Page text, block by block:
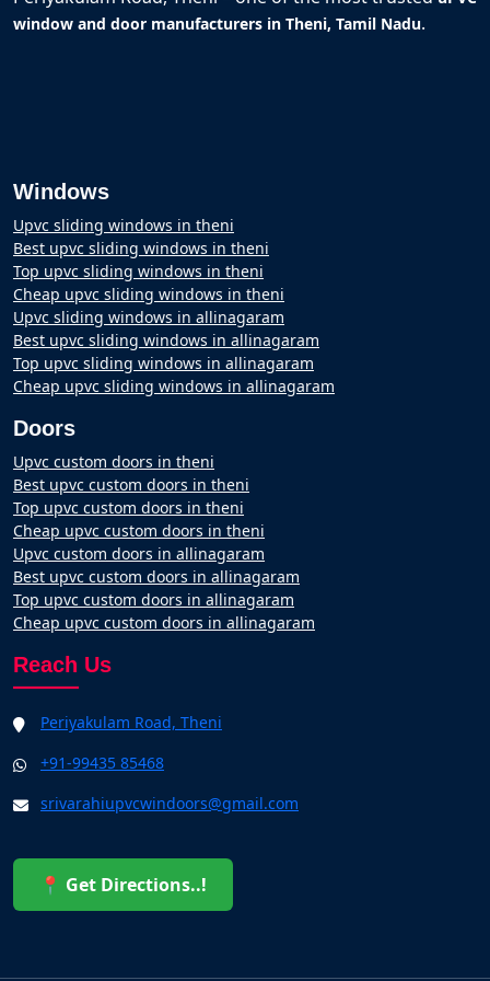
window and door manufacturers in Theni, Tamil Nadu.
Windows
Upvc sliding windows in theni
Best upvc sliding windows in theni
Top upvc sliding windows in theni
Cheap upvc sliding windows in theni
Upvc sliding windows in allinagaram
Best upvc sliding windows in allinagaram
Top upvc sliding windows in allinagaram
Cheap upvc sliding windows in allinagaram
Doors
Upvc custom doors in theni
Best upvc custom doors in theni
Top upvc custom doors in theni
Cheap upvc custom doors in theni
Upvc custom doors in allinagaram
Best upvc custom doors in allinagaram
Top upvc custom doors in allinagaram
Cheap upvc custom doors in allinagaram
Reach Us
Periyakulam Road, Theni
+91-99435 85468
srivarahiupvcwindoors@gmail.com
📍 Get Directions..!